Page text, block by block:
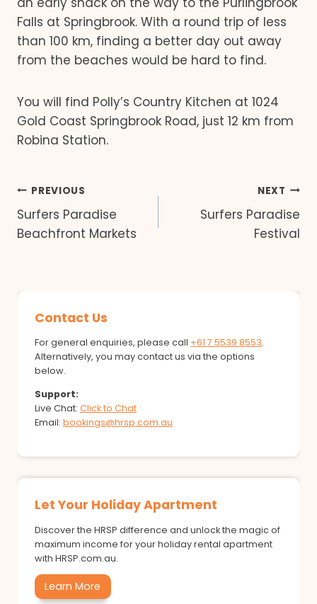
Falls at Springbrook. With a round trip of less
than 100 km, finding a better day out away
from the beaches would be hard to find.
You will find Polly’s Country Kitchen at 1024
Gold Coast Springbrook Road, just 12 km from
Robina Station.
Post
navigation
PREVIOUS
Surfers Paradise
Beachfront Markets
NEXT
Surfers Paradise
Festival
Contact Us
For general enquiries, please call +61 7 5539 8553.
Alternatively, you may contact us via the options
below.
Support:
Live Chat: Click to Chat
Email: bookings@hrsp.com.au
Let Your Holiday Apartment
Discover the HRSP difference and unlock the magic of
maximum income for your holiday rental apartment
with HRSP.com.au.
Learn More